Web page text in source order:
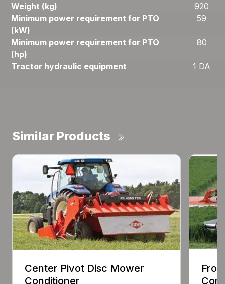
Weight (kg)
920
Minimum power requirement for PTO
(kW)
59
Minimum power requirement for PTO
(hp)
80
Tractor hydraulic equipment 1 DA
Similar Products
Center Pivot Disc Mower
Conditioner